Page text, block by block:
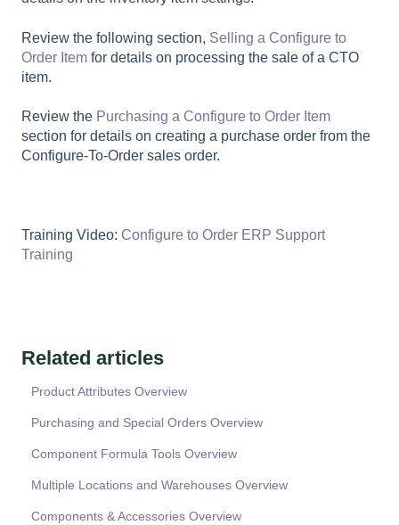
Review the following section, Selling a Configure to
Order Item for details on processing the sale of a CTO
item.
Review the Purchasing a Configure to Order Item
section for details on creating a purchase order from the
Configure-To-Order sales order.
Training Video: Configure to Order ERP Support
Training
Related articles
Product Attributes Overview
Purchasing and Special Orders Overview
Component Formula Tools Overview
Multiple Locations and Warehouses Overview
Components & Accessories Overview